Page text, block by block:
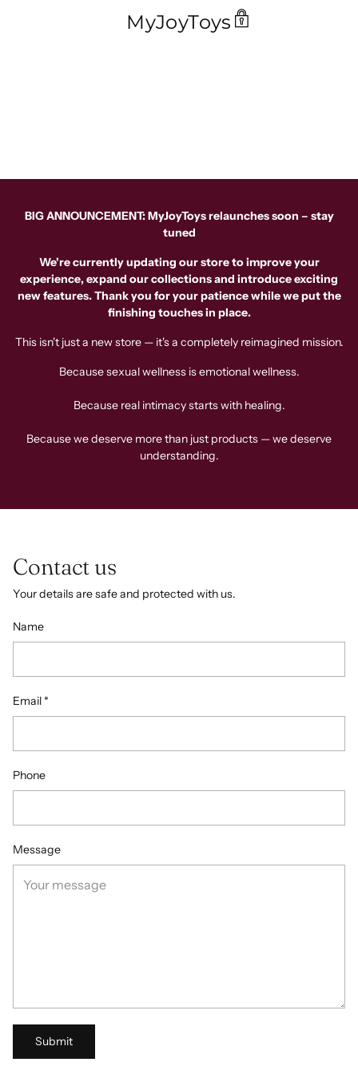
MyJoyToys
BIG ANNOUNCEMENT: MyJoyToys relaunches soon – stay
tuned
We're currently updating our store to improve your
experience, expand our collections and introduce exciting
new features. Thank you for your patience while we put the
finishing touches in place.
This isn't just a new store — it's a completely reimagined mission.
Because sexual wellness is emotional wellness.
Because real intimacy starts with healing.
Because we deserve more than just products — we deserve
understanding.
Contact us
Your details are safe and protected with us.
Name
Email *
Phone
Message
Submit